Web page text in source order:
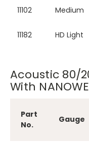
11102 Medium
11182 HD Light
Acoustic 80/
With
Part
No.
Gauge